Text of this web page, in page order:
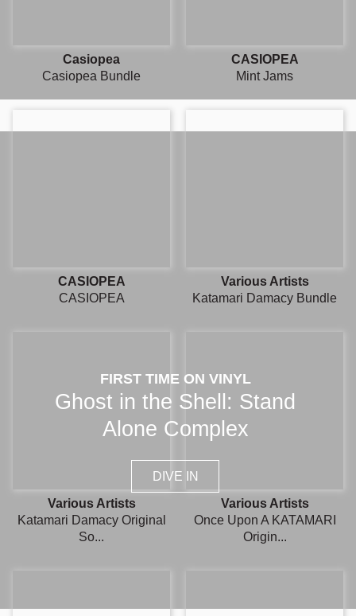
FIRST TIME ON VINYL
Ghost in the Shell: Stand
Alone Complex
DIVE IN
Casiopea
Casiopea Bundle
CASIOPEA
Mint Jams
CASIOPEA
CASIOPEA
Various Artists
Katamari Damacy Bundle
Various Artists
Katamari Damacy Original
So...
Various Artists
Once Upon A KATAMARI
Origin...